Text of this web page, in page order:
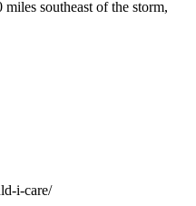
southeast of the storm,
i-care/